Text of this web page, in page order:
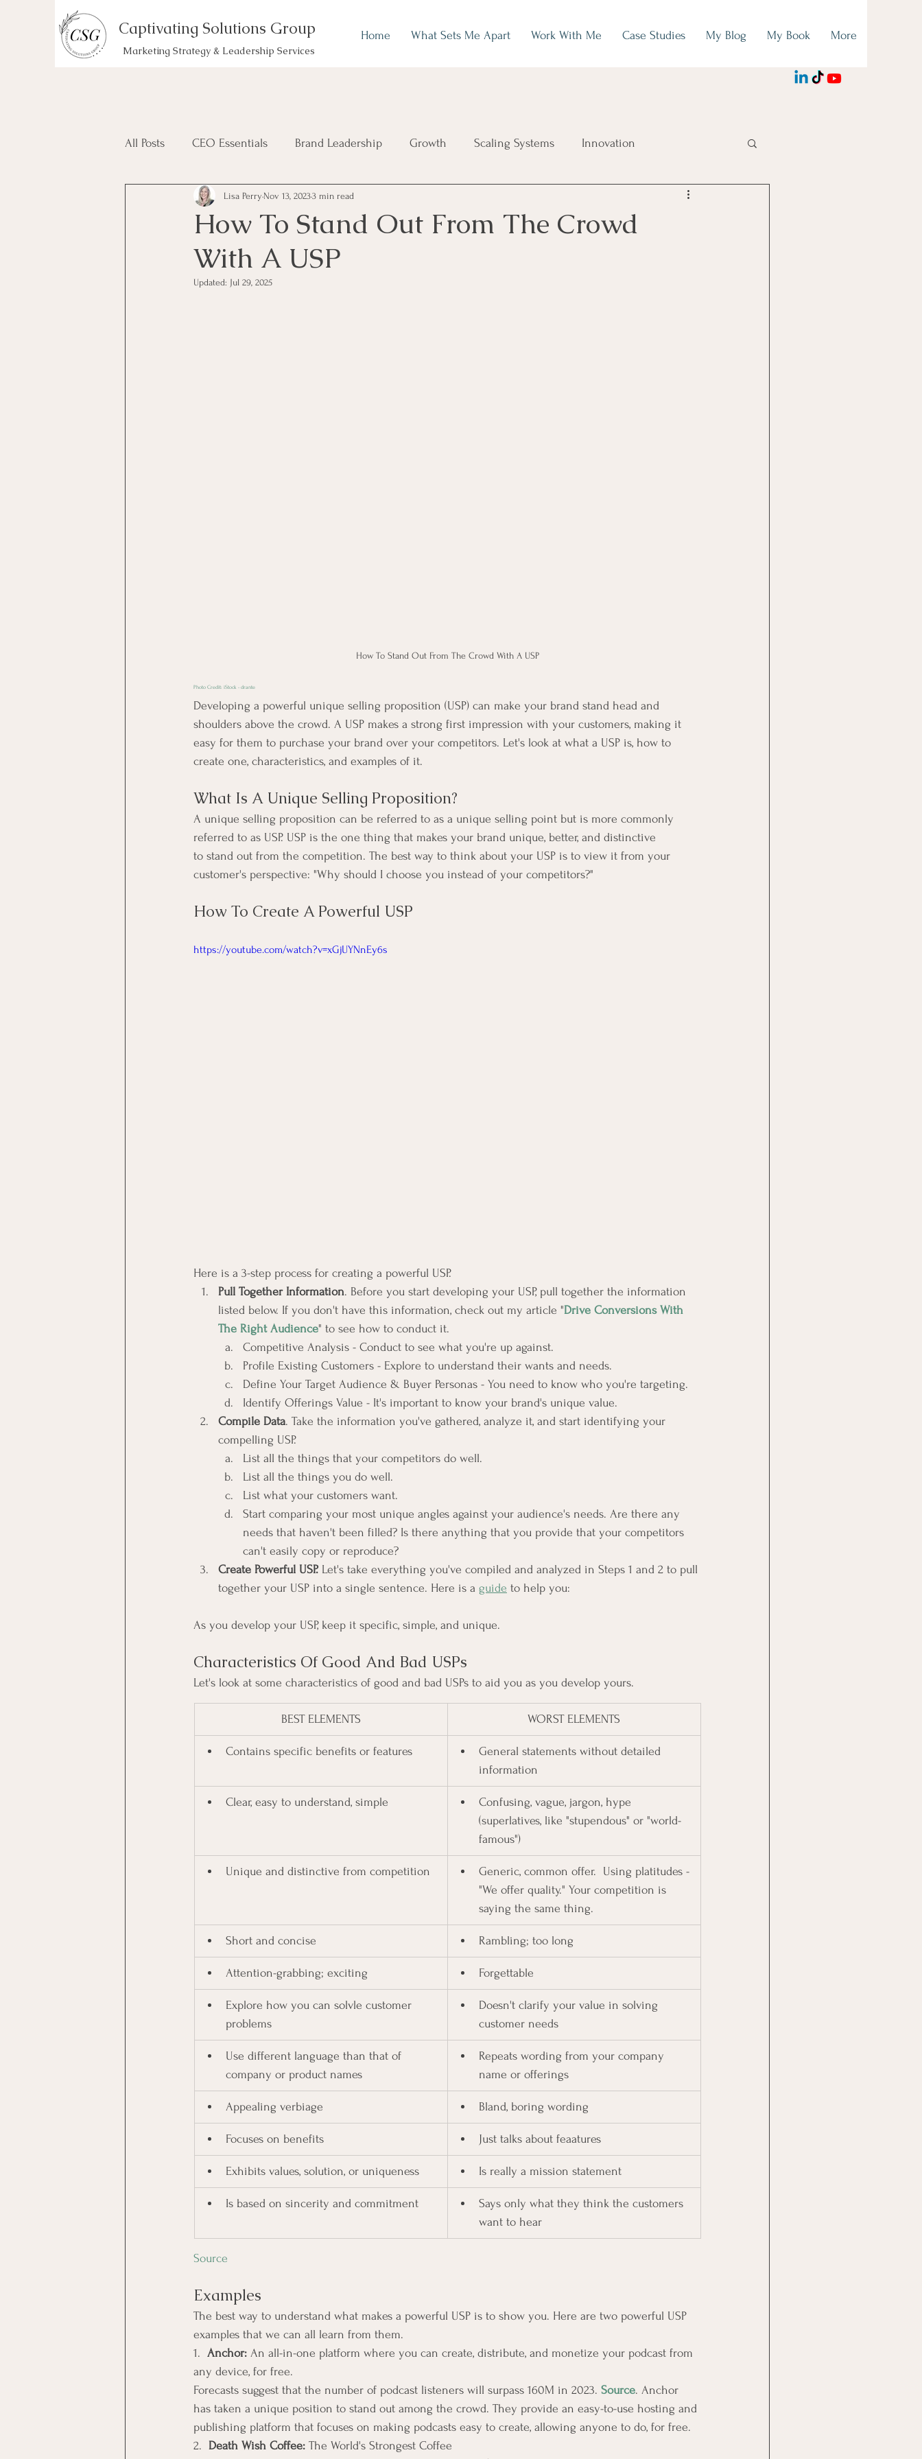
Captivating Solutions Group
Marketing Strategy & Leadership Services
Home What Sets Me Apart Work With Me Case Studies My Blog My Book More
All Posts CEO Essentials Brand Leadership Growth Scaling Systems Innovation
How To Stand Out From The Crowd
With A USP
Lisa Perry Nov 13, 20233 min read
Updated: Jul 29, 2025
How To Stand Out From The Crowd With A USP
Photo Credit: iStock - drante
Developing a powerful unique selling proposition (USP) can make your brand stand head and
shoulders above the crowd. A USP makes a strong first impression with your customers, making it
easy for them to purchase your brand over your competitors. Let's look at what a USP is, how to
create one, characteristics, and examples of it.
What Is A Unique Selling Proposition?
A unique selling proposition can be referred to as a unique selling point but is more commonly
referred to as USP. USP is the one thing that makes your brand unique, better, and distinctive
to stand out from the competition. The best way to think about your USP is to view it from your
customer's perspective: "Why should I choose you instead of your competitors?"
How To Create A Powerful USP
https://youtube.com/watch?v=xGjUYNnEy6s
Here is a 3-step process for creating a powerful USP.
Pull Together Information. Before you start developing your USP, pull together the information
listed below. If you don't have this information, check out my article "Drive Conversions With
The Right Audience" to see how to conduct it.
Competitive Analysis - Conduct to see what you're up against.
Profile Existing Customers - Explore to understand their wants and needs.
Define Your Target Audience & Buyer Personas - You need to know who you're targeting.
Identify Offerings Value - It's important to know your brand's unique value.
Compile Data. Take the information you've gathered, analyze it, and start identifying your
compelling USP.
List all the things that your competitors do well.
List all the things you do well.
List what your customers want.
Start comparing your most unique angles against your audience's needs. Are there any
needs that haven't been filled? Is there anything that you provide that your competitors
can't easily copy or reproduce?
Create Powerful USP. Let's take everything you've compiled and analyzed in Steps 1 and 2 to pull
together your USP into a single sentence. Here is a guide to help you:
As you develop your USP, keep it specific, simple, and unique.
Characteristics Of Good And Bad USPs
Let's look at some characteristics of good and bad USPs to aid you as you develop yours.
BEST ELEMENTS WORST ELEMENTS
Contains specific benefits or features
General statements without detailed
information
Clear, easy to understand, simple
Confusing, vague, jargon, hype
(superlatives, like "stupendous" or "world-
famous")
Unique and distinctive from competition
Generic, common offer.  Using platitudes -
"We offer quality." Your competition is
saying the same thing.
Short and concise Rambling; too long
Attention-grabbing; exciting Forgettable
Explore how you can solvle customer
problems
Doesn't clarify your value in solving
customer needs
Use different language than that of
company or product names
Repeats wording from your company
name or offerings
Appealing verbiage Bland, boring wording
Focuses on benefits Just talks about feaatures
Exhibits values, solution, or uniqueness Is really a mission statement
Is based on sincerity and commitment
Says only what they think the customers
want to hear
Source
Examples
The best way to understand what makes a powerful USP is to show you. Here are two powerful USP
examples that we can all learn from them.
1. Anchor: An all-in-one platform where you can create, distribute, and monetize your podcast from
any device, for free.
Forecasts suggest that the number of podcast listeners will surpass 160M in 2023. Source. Anchor
has taken a unique position to stand out among the crowd. They provide an easy-to-use hosting and
publishing platform that focuses on making podcasts easy to create, allowing anyone to do, for free.
2. Death Wish Coffee: The World's Strongest Coffee